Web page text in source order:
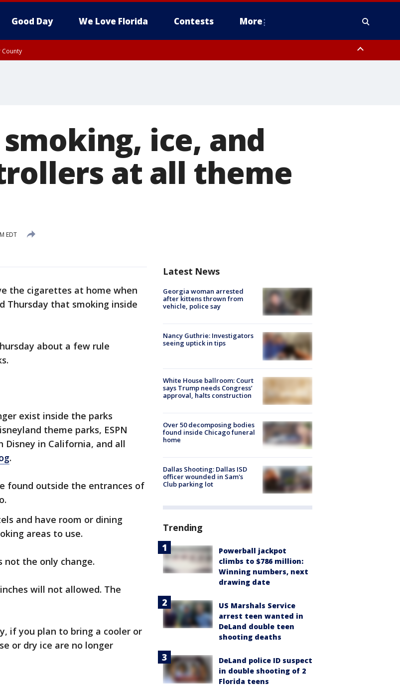
Good Day We Love Florida Contests More
County
ice, and
at all theme
EDT
the cigarettes at home when
Thursday that smoking inside
about a few rule
exist inside the parks
theme parks, ESPN
Disney in California, and all
.
found outside the entrances of
and have room or dining
areas to use.
not the only change.
will not allowed. The
if you plan to bring a cooler or
or dry ice are no longer
Latest News
Georgia woman arrested
after kittens thrown from
vehicle, police say
Nancy Guthrie: Investigators
seeing uptick in tips
White House ballroom: Court
says Trump needs Congress’
approval, halts construction
Over 50 decomposing bodies
found inside Chicago funeral
home
Dallas Shooting: Dallas ISD
officer wounded in Sam's
Club parking lot
Trending
Powerball jackpot
climbs to $786 million:
Winning numbers, next
drawing date
US Marshals Service
arrest teen wanted in
DeLand double teen
shooting deaths
DeLand police ID suspect
in double shooting of 2
Florida teens